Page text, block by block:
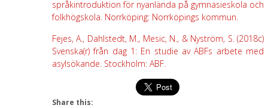
språkintroduktion för nyanlända på gymnasieskola och
folkhögskola. Norrköping: Norrköpings kommun.
Fejes, A., Dahlstedt, M., Mesic, N., & Nyström, S. (2018c)
Svenska(r) från dag 1: En studie av ABFs arbete med
asylsökande. Stockholm: ABF.
Share this: